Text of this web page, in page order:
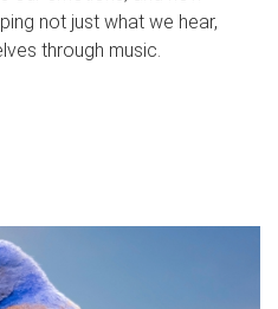
not just what we hear,
through music.